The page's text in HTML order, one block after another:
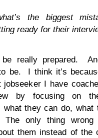
the biggest
ready for their
really prepared.
be. I think it’s
I have
by focusing on
what they can do, what
only thing wrong
them instead of the